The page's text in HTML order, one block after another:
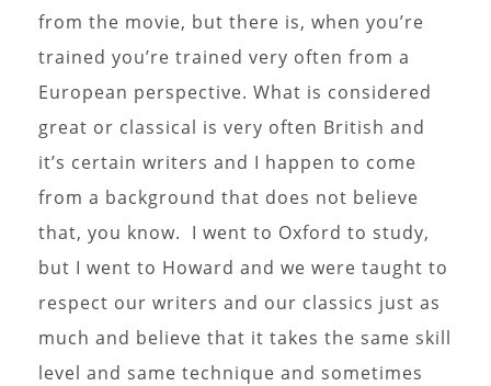
from the movie, but there is, when you’re
trained you’re trained very often from a
European perspective. What is considered
great or classical is very often British and
it’s certain writers and I happen to come
from a background that does not believe
that, you know. I went to Oxford to study,
but I went to Howard and we were taught to
respect our writers and our classics just as
much and believe that it takes the same skill
level and same technique and sometimes